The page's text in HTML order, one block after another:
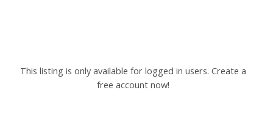
This listing is only available for logged in users. Create a
free account now!